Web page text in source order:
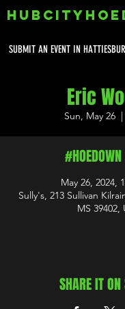
SUBMIT AN EVENT IN
Eric
Sun, May 26
  |
#HOEDOWN
May 26, 2024,
Sully's, 213 Sullivan
MS 39402,
SHARE IT